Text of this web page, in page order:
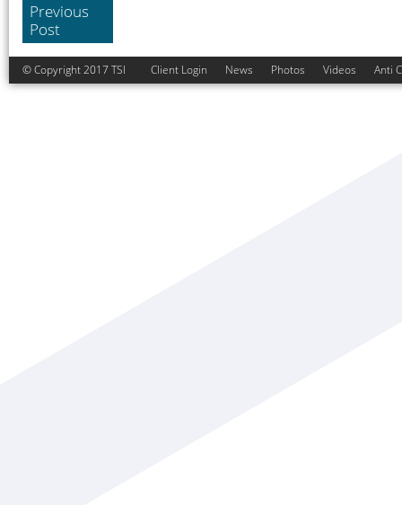
Previous
Post
© Copyright 2017 TSI Client Login News Photos Videos Anti